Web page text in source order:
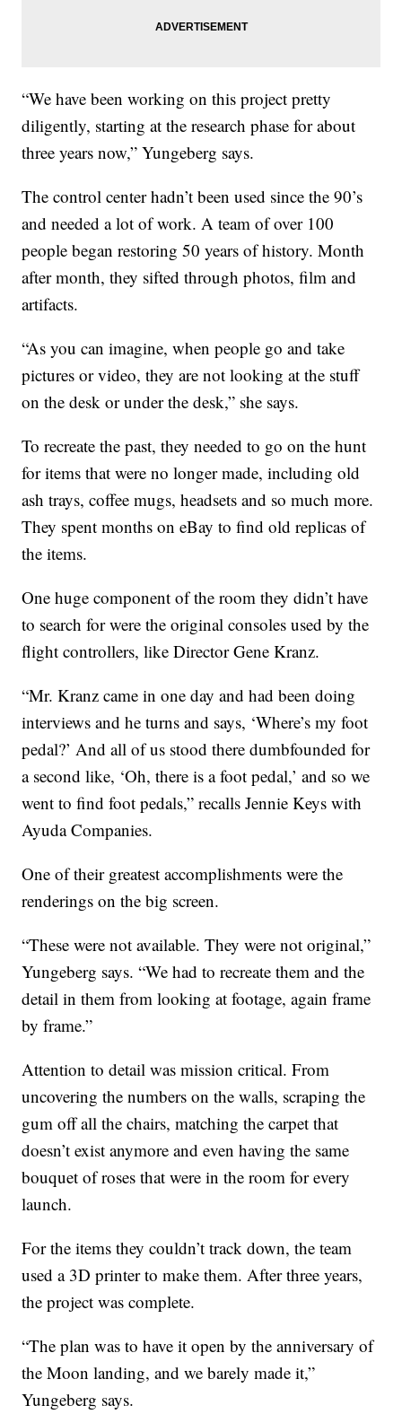
“We have been working on this project pretty
diligently, starting at the research phase for about
three years now,” Yungeberg says.
The control center hadn’t been used since the 90’s
and needed a lot of work. A team of over 100
people began restoring 50 years of history. Month
after month, they sifted through photos, film and
artifacts.
“As you can imagine, when people go and take
pictures or video, they are not looking at the stuff
on the desk or under the desk,” she says.
To recreate the past, they needed to go on the hunt
for items that were no longer made, including old
ash trays, coffee mugs, headsets and so much more.
They spent months on eBay to find old replicas of
the items.
One huge component of the room they didn’t have
to search for were the original consoles used by the
flight controllers, like Director Gene Kranz.
“Mr. Kranz came in one day and had been doing
interviews and he turns and says, ‘Where’s my foot
pedal?’ And all of us stood there dumbfounded for
a second like, ‘Oh, there is a foot pedal,’ and so we
went to find foot pedals,” recalls Jennie Keys with
Ayuda Companies.
One of their greatest accomplishments were the
renderings on the big screen.
“These were not available. They were not original,”
Yungeberg says. “We had to recreate them and the
detail in them from looking at footage, again frame
by frame.”
Attention to detail was mission critical. From
uncovering the numbers on the walls, scraping the
gum off all the chairs, matching the carpet that
doesn’t exist anymore and even having the same
bouquet of roses that were in the room for every
launch.
For the items they couldn’t track down, the team
used a 3D printer to make them. After three years,
the project was complete.
“The plan was to have it open by the anniversary of
the Moon landing, and we barely made it,”
Yungeberg says.